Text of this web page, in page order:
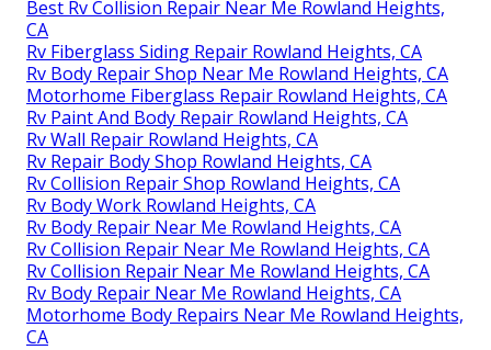
Best Rv Collision Repair Near Me Rowland Heights,
CA
Rv Fiberglass Siding Repair Rowland Heights, CA
Rv Body Repair Shop Near Me Rowland Heights, CA
Motorhome Fiberglass Repair Rowland Heights, CA
Rv Paint And Body Repair Rowland Heights, CA
Rv Wall Repair Rowland Heights, CA
Rv Repair Body Shop Rowland Heights, CA
Rv Collision Repair Shop Rowland Heights, CA
Rv Body Work Rowland Heights, CA
Rv Body Repair Near Me Rowland Heights, CA
Rv Collision Repair Near Me Rowland Heights, CA
Rv Collision Repair Near Me Rowland Heights, CA
Rv Body Repair Near Me Rowland Heights, CA
Motorhome Body Repairs Near Me Rowland Heights,
CA